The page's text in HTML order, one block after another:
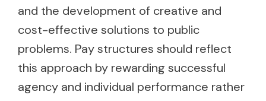
and the development of creative and
cost-effective solutions to public
problems. Pay structures should reflect
this approach by rewarding successful
agency and individual performance rather